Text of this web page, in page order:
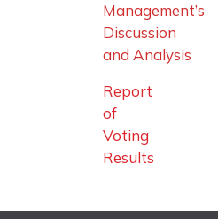
Management’s
Discussion
and Analysis
Report
of
Voting
Results